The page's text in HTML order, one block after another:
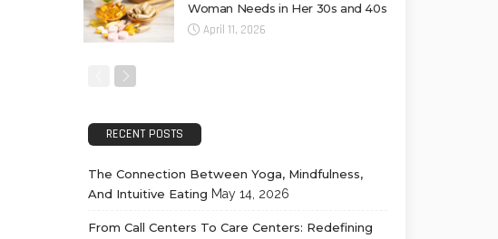
Woman Needs in Her 30s and 40s
April 11, 2026
RECENT POSTS
The Connection Between Yoga, Mindfulness,
And Intuitive Eating May 14, 2026
From Call Centers To Care Centers: Redefining